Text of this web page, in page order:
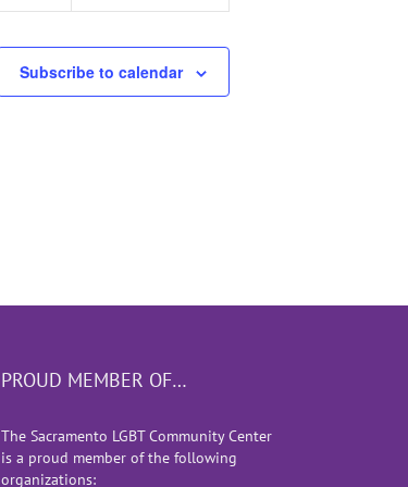
Subscribe to calendar
PROUD MEMBER OF…
The Sacramento LGBT Community Center
is a proud member of the following
organizations: